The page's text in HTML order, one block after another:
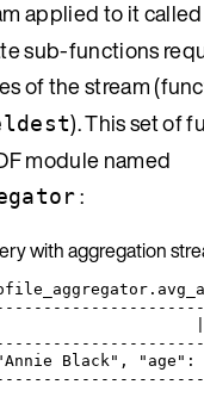
applied to it called
sub-functions
of the stream
). This set of
module named
:
with aggregation
|
Black", "age":